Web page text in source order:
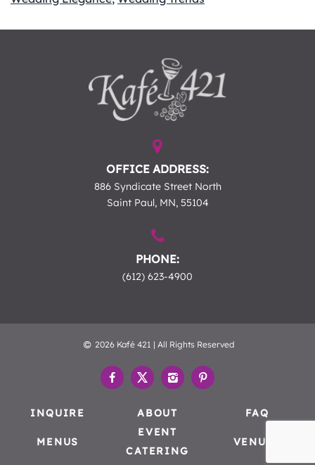
OFFICE ADDRESS:
886 Syndicate Street North
Saint Paul, MN, 55104
PHONE:
(612) 623-4900
2026 Kafé 421 | All Rights Reserved
INQUIRE ABOUT FAQ
MENUS
EVENT
CATERING
VENUES